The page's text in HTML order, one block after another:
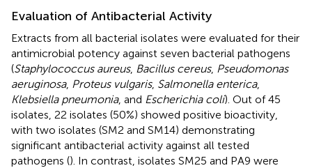
Evaluation of Antibacterial Activity
Extracts from all bacterial isolates were evaluated for their
antimicrobial potency against seven bacterial pathogens
(Staphylococcus aureus, Bacillus cereus, Pseudomonas
aeruginosa, Proteus vulgaris, Salmonella enterica,
Klebsiella pneumonia, and Escherichia coli). Out of 45
isolates, 22 isolates (50%) showed positive bioactivity,
with two isolates (SM2 and SM14) demonstrating
significant antibacterial activity against all tested
pathogens (). In contrast, isolates SM25 and PA9 were